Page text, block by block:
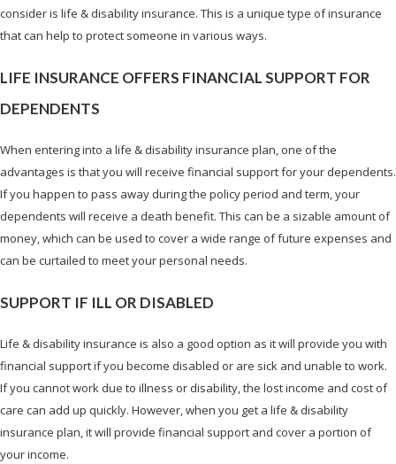
consider is life & disability insurance. This is a unique type of insurance
that can help to protect someone in various ways.
LIFE INSURANCE OFFERS FINANCIAL SUPPORT FOR
DEPENDENTS
When entering into a life & disability insurance plan, one of the
advantages is that you will receive financial support for your dependents.
If you happen to pass away during the policy period and term, your
dependents will receive a death benefit. This can be a sizable amount of
money, which can be used to cover a wide range of future expenses and
can be curtailed to meet your personal needs.
SUPPORT IF ILL OR DISABLED
Life & disability insurance is also a good option as it will provide you with
financial support if you become disabled or are sick and unable to work.
If you cannot work due to illness or disability, the lost income and cost of
care can add up quickly. However, when you get a life & disability
insurance plan, it will provide financial support and cover a portion of
your income.